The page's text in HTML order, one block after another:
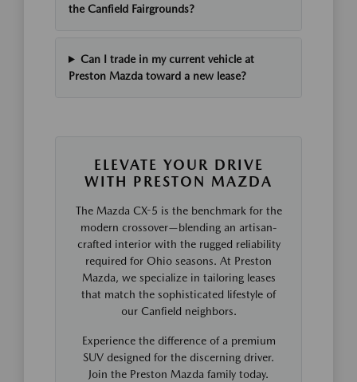
the Canfield Fairgrounds?
Can I trade in my current vehicle at
Preston Mazda toward a new lease?
ELEVATE YOUR DRIVE
WITH PRESTON MAZDA
The Mazda CX-5 is the benchmark for the
modern crossover—blending an artisan-
crafted interior with the rugged reliability
required for Ohio seasons. At Preston
Mazda, we specialize in tailoring leases
that match the sophisticated lifestyle of
our Canfield neighbors.
Experience the difference of a premium
SUV designed for the discerning driver.
Join the Preston Mazda family today.